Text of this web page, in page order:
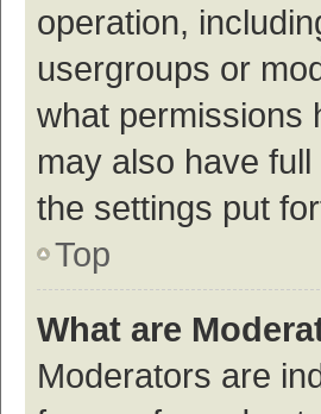
operation,
usergroups or
what permissions
may also have
the settings put
Top
What are
Moderators are